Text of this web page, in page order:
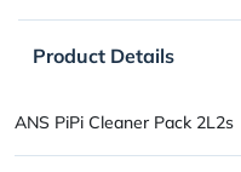
Product Details
ANS PiPi Cleaner Pack 2L2s